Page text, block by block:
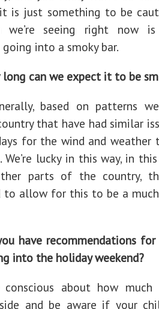
is just something to be
we’re seeing right now
into a smoky bar.
long can we expect it to be
based on patterns
that have had similar
for the wind and weather
lucky in this way, in
parts of the country,
to allow for this to be a
have recommendations for
into the holiday weekend?
conscious about how much
and be aware if your